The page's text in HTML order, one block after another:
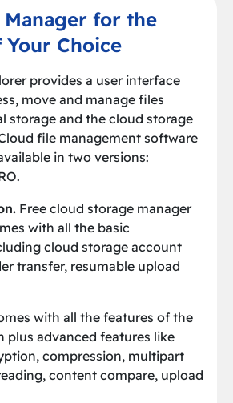
for the
Choice
provides a user interface
move and manage files
storage and the cloud storage
file management software
in two versions:
Free cloud storage manager
with all the basic
cloud storage account
transfer, resumable upload
with all the features of the
plus advanced features like
compression, multipart
content compare, upload